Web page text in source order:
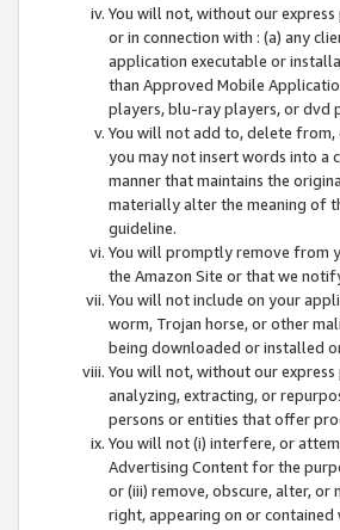
You will not, without our
or in connection with : (a) any
application executable or
than Approved Mobile
players, blu-ray players, or dvd
You will not add to, delete
you may not insert words into a
manner that maintains the
materially alter the meaning of
guideline.
You will promptly remove from
the Amazon Site or that we
You will not include on your
worm, Trojan horse, or other
being downloaded or installed
You will not, without our
analyzing, extracting, or
persons or entities that offer
You will not (i) interfere, or
Advertising Content for the
or (iii) remove, obscure, alter,
right, appearing on or contained